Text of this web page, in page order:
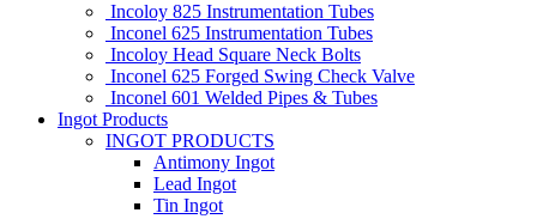
Incoloy 825 Instrumentation Tubes
Inconel 625 Instrumentation Tubes
Incoloy Head Square Neck Bolts
Inconel 625 Forged Swing Check Valve
Inconel 601 Welded Pipes & Tubes
Ingot Products
INGOT PRODUCTS
Antimony Ingot
Lead Ingot
Tin Ingot